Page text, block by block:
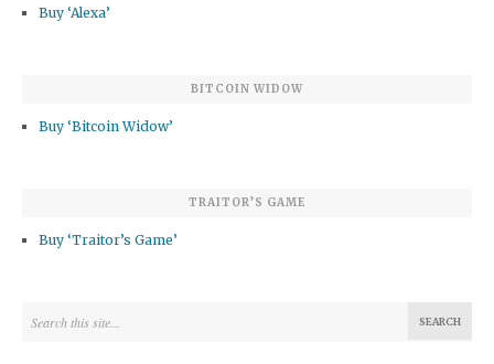
Buy ‘Alexa’
BITCOIN WIDOW
Buy ‘Bitcoin Widow’
TRAITOR’S GAME
Buy ‘Traitor’s Game’